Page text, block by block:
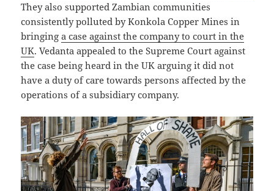
They also supported Zambian communities
consistently polluted by Konkola Copper Mines in
bringinga case against the company to court in the
UK. Vedanta appealed to the Supreme Court against
the case being heard in the UK arguing it did not
have a duty of care towards persons affected by the
operations of a subsidiary company.